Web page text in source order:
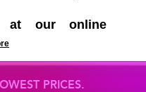
at our online
PRICES.